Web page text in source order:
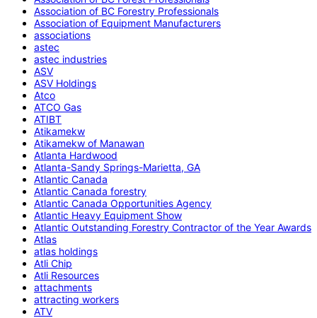
Association of BC Forestry Professionals
Association of Equipment Manufacturers
associations
astec
astec industries
ASV
ASV Holdings
Atco
ATCO Gas
ATIBT
Atikamekw
Atikamekw of Manawan
Atlanta Hardwood
Atlanta-Sandy Springs-Marietta, GA
Atlantic Canada
Atlantic Canada forestry
Atlantic Canada Opportunities Agency
Atlantic Heavy Equipment Show
Atlantic Outstanding Forestry Contractor of the Year Awards
Atlas
atlas holdings
Atli Chip
Atli Resources
attachments
attracting workers
ATV